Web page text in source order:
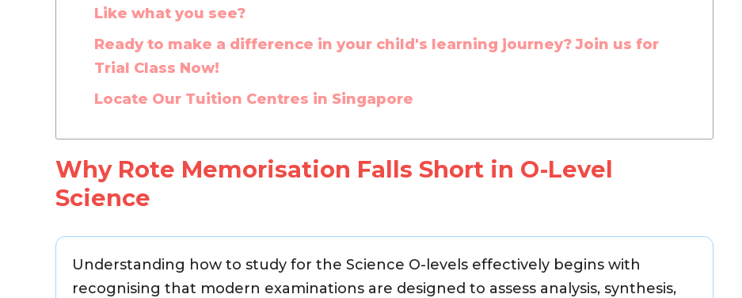
Like what you see?
Ready to make a difference in your child's learning journey? Join us for
Trial Class Now!
Locate Our Tuition Centres in Singapore
Why Rote Memorisation Falls Short in O-Level
Science
Understanding how to study for the Science O-levels effectively begins with
recognising that modern examinations are designed to assess analysis, synthesis,